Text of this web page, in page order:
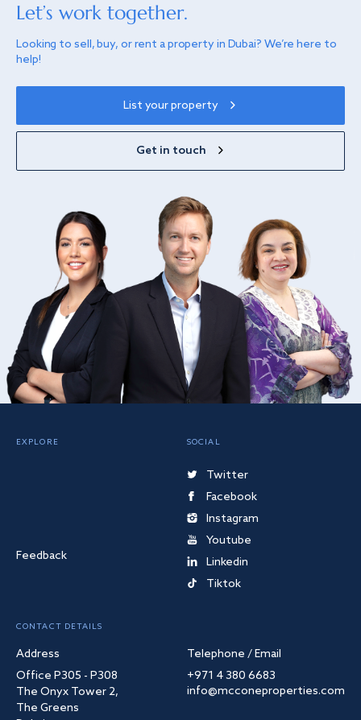
Let’s work together.
Looking to sell, buy, or rent a property in Dubai? We’re here to
help!
List your property
Get in touch
EXPLORE
Feedback
SOCIAL
Twitter
Facebook
Instagram
Youtube
Linkedin
Tiktok
CONTACT DETAILS
Address
Office P305 - P308
The Onyx Tower 2,
The Greens
Telephone / Email
+971 4 380 6683
info@mcconeproperties.com